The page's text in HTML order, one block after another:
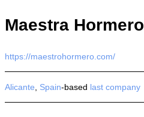
Maestra Hormero
https://maestrohormero.com/
Alicante Spain-based last company